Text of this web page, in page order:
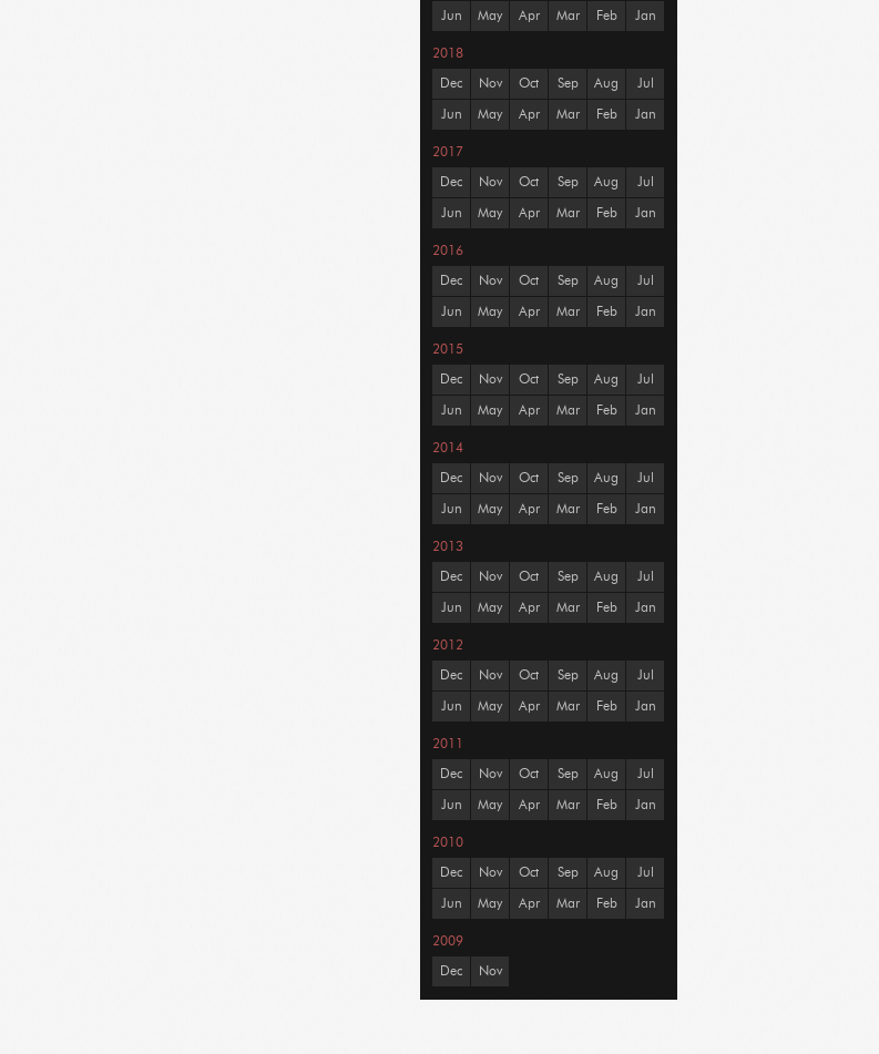
Jun May Apr Mar Feb Jan
2018
Dec Nov Oct Sep Aug Jul
Jun May Apr Mar Feb Jan
2017
Dec Nov Oct Sep Aug Jul
Jun May Apr Mar Feb Jan
2016
Dec Nov Oct Sep Aug Jul
Jun May Apr Mar Feb Jan
2015
Dec Nov Oct Sep Aug Jul
Jun May Apr Mar Feb Jan
2014
Dec Nov Oct Sep Aug Jul
Jun May Apr Mar Feb Jan
2013
Dec Nov Oct Sep Aug Jul
Jun May Apr Mar Feb Jan
2012
Dec Nov Oct Sep Aug Jul
Jun May Apr Mar Feb Jan
2011
Dec Nov Oct Sep Aug Jul
Jun May Apr Mar Feb Jan
2010
Dec Nov Oct Sep Aug Jul
Jun May Apr Mar Feb Jan
2009
Dec Nov